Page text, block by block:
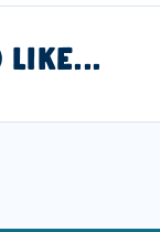
LIKE...